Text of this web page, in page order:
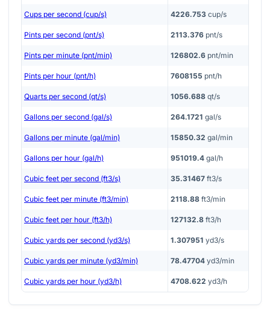
Cups per second (cup/s) 4226.753 cup/s
Pints per second (pnt/s) 2113.376 pnt/s
Pints per minute (pnt/min) 126802.6 pnt/min
Pints per hour (pnt/h) 7608155 pnt/h
Quarts per second (qt/s) 1056.688 qt/s
Gallons per second (gal/s) 264.1721 gal/s
Gallons per minute (gal/min) 15850.32 gal/min
Gallons per hour (gal/h) 951019.4 gal/h
Cubic feet per second (ft3/s) 35.31467 ft3/s
Cubic feet per minute (ft3/min) 2118.88 ft3/min
Cubic feet per hour (ft3/h) 127132.8 ft3/h
Cubic yards per second (yd3/s) 1.307951 yd3/s
Cubic yards per minute (yd3/min) 78.47704 yd3/min
Cubic yards per hour (yd3/h) 4708.622 yd3/h